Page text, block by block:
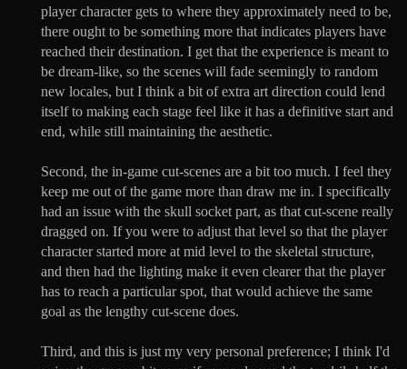
player character gets to where they approximately need to be,
there ought to be something more that indicates players have
reached their destination. I get that the experience is meant to
be dream-like, so the scenes will fade seemingly to random
new locales, but I think a bit of extra art direction could lend
itself to making each stage feel like it has a definitive start and
end, while still maintaining the aesthetic.
Second, the in-game cut-scenes are a bit too much. I feel they
keep me out of the game more than draw me in. I specifically
had an issue with the skull socket part, as that cut-scene really
dragged on. If you were to adjust that level so that the player
character started more at mid level to the skeletal structure,
and then had the lighting make it even clearer that the player
has to reach a particular spot, that would achieve the same
goal as the lengthy cut-scene does.
Third, and this is just my very personal preference; I think I'd